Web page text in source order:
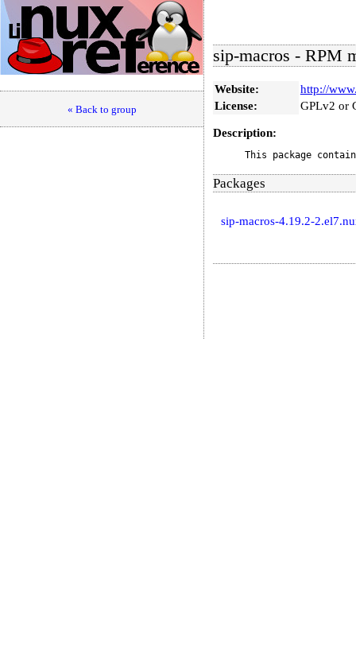
« Back to group
sip-macros - RPM
Website:
http://
License:
GPLv2 or
Description:
This package
Packages
sip-macros-4.19.2-